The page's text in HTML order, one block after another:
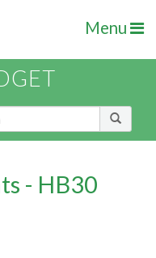
Menu
- HB30